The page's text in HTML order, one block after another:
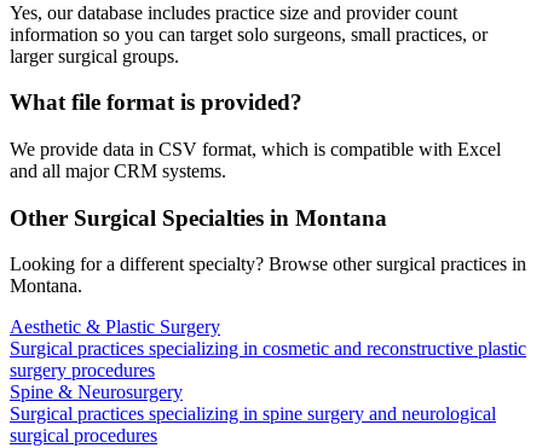
Yes, our database includes practice size and provider count
information so you can target solo surgeons, small practices, or
larger surgical groups.
What file format is provided?
We provide data in CSV format, which is compatible with Excel
and all major CRM systems.
Other Surgical Specialties in Montana
Looking for a different specialty? Browse other surgical practices in
Montana.
Aesthetic & Plastic Surgery
Surgical practices specializing in cosmetic and reconstructive plastic
surgery procedures
Spine & Neurosurgery
Surgical practices specializing in spine surgery and neurological
surgical procedures